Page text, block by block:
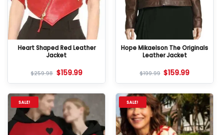
Heart Shaped Red Leather
Jacket
$259.98 $159.99
Hope Mikaelson The Originals
Leather Jacket
$199.99 $159.99
SALE! SALE!